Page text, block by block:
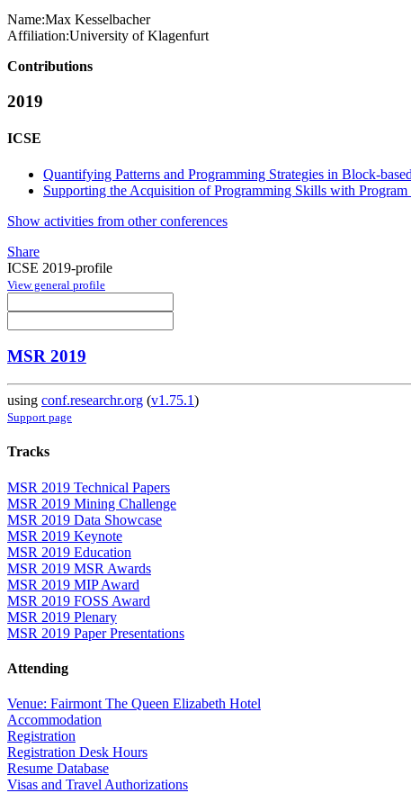
Name:Max Kesselbacher
Affiliation:University of Klagenfurt
Contributions
2019
ICSE
Quantifying Patterns and Programming Strategies in Block-
Supporting the Acquisition of Programming Skills with Program
Show activities from other conferences
Share
ICSE 2019-profile
View general profile
MSR 2019
using conf.researchr.org (v1.75.1)
Support page
Tracks
MSR 2019 Technical Papers
MSR 2019 Mining Challenge
MSR 2019 Data Showcase
MSR 2019 Keynote
MSR 2019 Education
MSR 2019 MSR Awards
MSR 2019 MIP Award
MSR 2019 FOSS Award
MSR 2019 Plenary
MSR 2019 Paper Presentations
Attending
Venue: Fairmont The Queen Elizabeth Hotel
Accommodation
Registration
Registration Desk Hours
Resume Database
Visas and Travel Authorizations